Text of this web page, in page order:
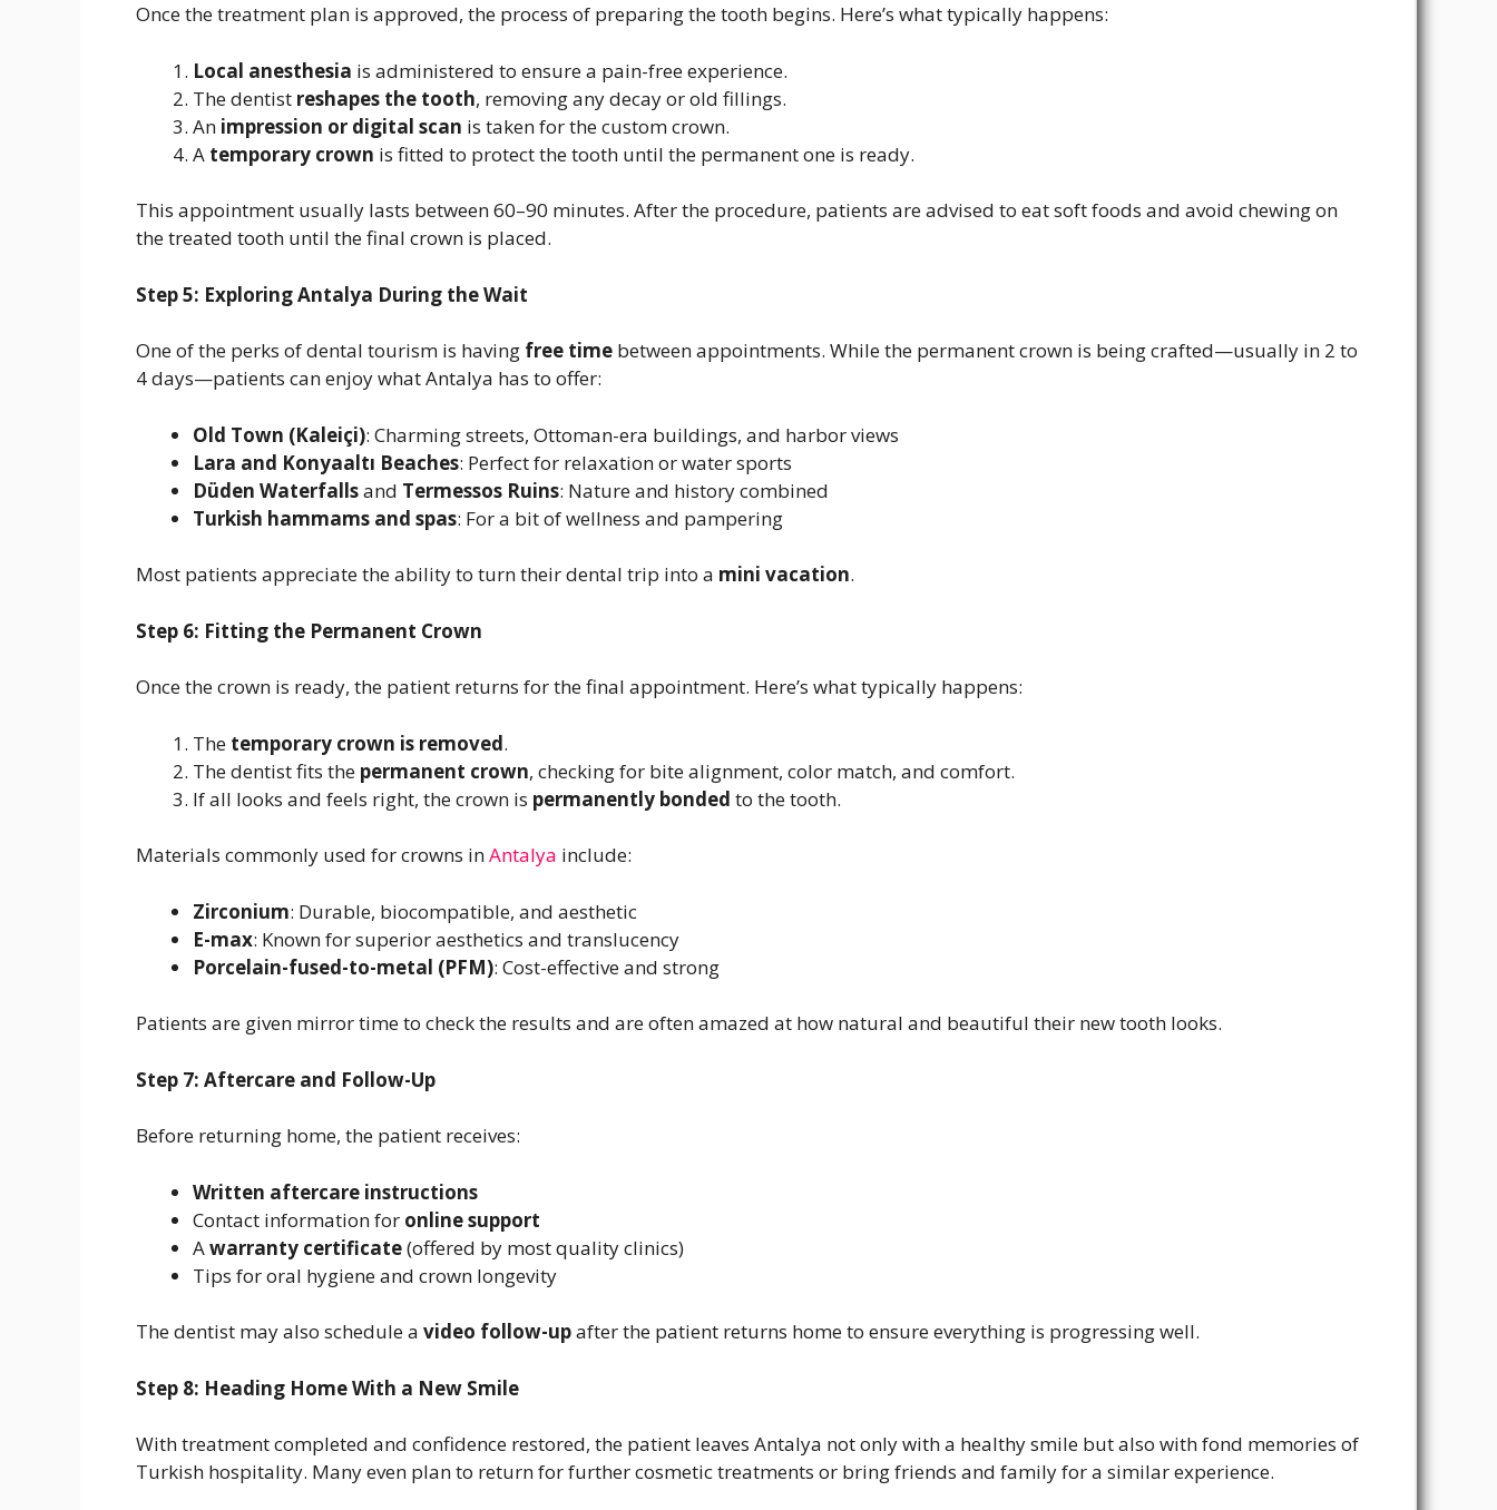
Once the treatment plan is approved, the process of preparing the tooth begins. Here’s what typically happens:
Local anesthesia is administered to ensure a pain-free experience.
The dentist reshapes the tooth, removing any decay or old fillings.
An impression or digital scan is taken for the custom crown.
A temporary crown is fitted to protect the tooth until the permanent one is ready.
This appointment usually lasts between 60–90 minutes. After the procedure, patients are advised to eat soft foods and avoid chewing on
the treated tooth until the final crown is placed.
Step 5: Exploring Antalya During the Wait
One of the perks of dental tourism is having free time between appointments. While the permanent crown is being crafted—usually in 2 to
4 days—patients can enjoy what Antalya has to offer:
Old Town (Kaleiçi): Charming streets, Ottoman-era buildings, and harbor views
Lara and Konyaaltı Beaches: Perfect for relaxation or water sports
Düden Waterfallsand Termessos Ruins: Nature and history combined
Turkish hammams and spas: For a bit of wellness and pampering
Most patients appreciate the ability to turn their dental trip into a mini vacation.
Step 6: Fitting the Permanent Crown
Once the crown is ready, the patient returns for the final appointment. Here’s what typically happens:
The temporary crown is removed.
The dentist fits the permanent crown, checking for bite alignment, color match, and comfort.
If all looks and feels right, the crown is permanently bonded to the tooth.
Materials commonly used for crowns inAntalya include:
Zirconium: Durable, biocompatible, and aesthetic
E-max: Known for superior aesthetics and translucency
Porcelain-fused-to-metal (PFM): Cost-effective and strong
Patients are given mirror time to check the results and are often amazed at how natural and beautiful their new tooth looks.
Step 7: Aftercare and Follow-Up
Before returning home, the patient receives:
Written aftercare instructions
Contact information for online support
Awarranty certificate(offered by most quality clinics)
Tips for oral hygiene and crown longevity
The dentist may also schedule a video follow-upafter the patient returns home to ensure everything is progressing well.
Step 8: Heading Home With a New Smile
With treatment completed and confidence restored, the patient leaves Antalya not only with a healthy smile but also with fond memories of
Turkish hospitality. Many even plan to return for further cosmetic treatments or bring friends and family for a similar experience.